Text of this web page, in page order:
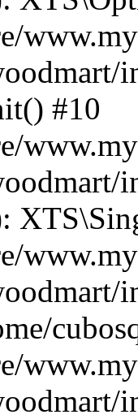
#10